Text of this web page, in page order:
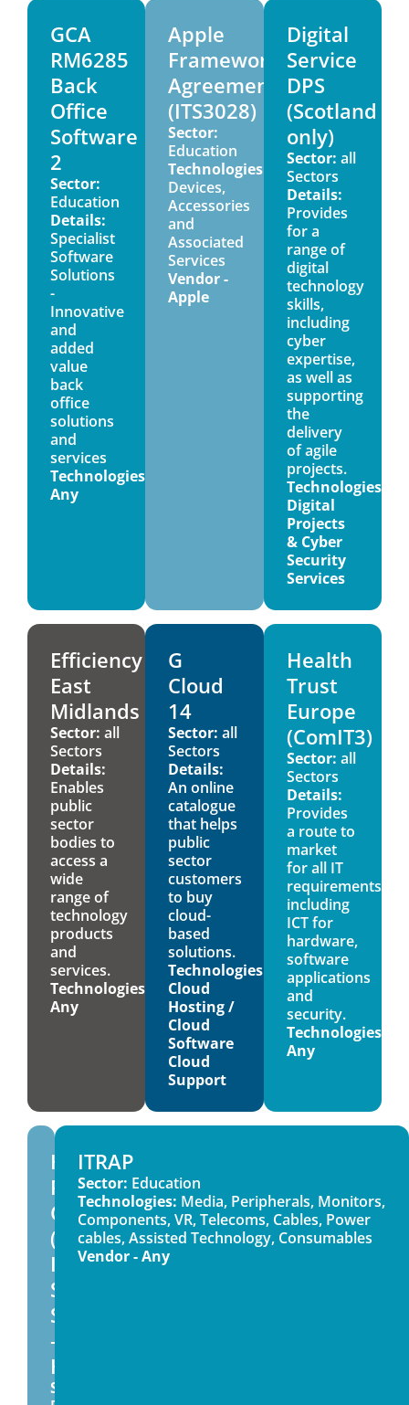
GCA
RM6285
Back
Office
Software
2
Sector:
Education
Details:
Specialist
Software
Solutions
-
Innovative
and
added
value
back
office
solutions
and
services
Technologies:
Any
Apple
Framework
Agreement
(ITS3028)
Sector:
Education
Technologies:
Devices,
Accessories
and
Associated
Services
Vendor -
Apple
Digital
Service
DPS
(Scotland
only)
Sector: all
Sectors
Details:
Provides
for a
range of
digital
technology
skills,
including
cyber
expertise,
as well as
supporting
the
delivery
of agile
projects.
Technologies:
Digital
Projects
& Cyber
Security
Services
Efficiency
East
Midlands
Sector: all
Sectors
Details:
Enables
public
sector
bodies to
access a
wide
range of
technology
products
and
services.
Technologies:
Any
G
Cloud
14
Sector: all
Sectors
Details:
An online
catalogue
that helps
public
sector
customers
to buy
cloud-
based
solutions.
Technologies:
Cloud
Hosting /
Cloud
Software
Cloud
Support
Health
Trust
Europe
(ComIT3)
Sector: all
Sectors
Details:
Provides
a route to
market
for all IT
requirements,
including
ICT for
hardware,
software
applications
and
security.
Technologies:
Any
High
Performance
Computers
(HPC)
ITS4062
SU
Sector
–
HE
Sector:
ITRAP
Sector: Education
Technologies: Media, Peripherals, Monitors,
Components, VR, Telecoms, Cables, Power
cables, Assisted Technology, Consumables
Vendor - Any